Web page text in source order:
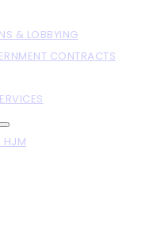
& LOBBYING
CONTRACTS
HJM